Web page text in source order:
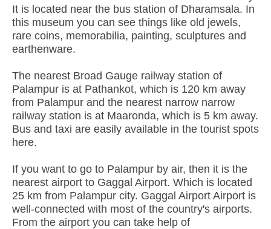
It is located near the bus station of Dharamsala. In
this museum you can see things like old jewels,
rare coins, memorabilia, painting, sculptures and
earthenware.
The nearest Broad Gauge railway station of
Palampur is at Pathankot, which is 120 km away
from Palampur and the nearest narrow narrow
railway station is at Maaronda, which is 5 km away.
Bus and taxi are easily available in the tourist spots
here.
If you want to go to Palampur by air, then it is the
nearest airport to Gaggal Airport. Which is located
25 km from Palampur city. Gaggal Airport Airport is
well-connected with most of the country's airports.
From the airport you can take help of